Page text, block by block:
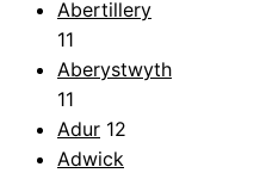
Abertillery
11
Aberystwyth
11
Adur 12
Adwick